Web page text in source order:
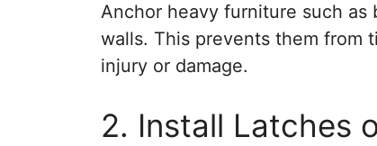
Anchor heavy furniture such as
walls. This prevents them from
injury or damage.
2. Install Latches